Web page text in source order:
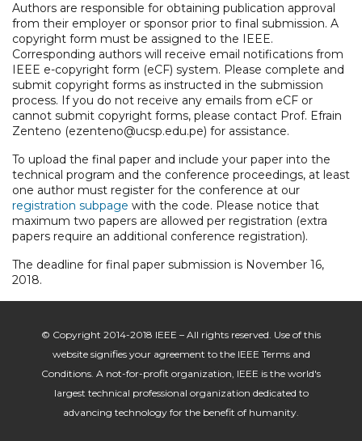
Authors are responsible for obtaining publication approval
from their employer or sponsor prior to final submission. A
copyright form must be assigned to the IEEE.
Corresponding authors will receive email notifications from
IEEE e-copyright form (eCF) system. Please complete and
submit copyright forms as instructed in the submission
process. If you do not receive any emails from eCF or
cannot submit copyright forms, please contact Prof. Efrain
Zenteno (ezenteno@ucsp.edu.pe) for assistance.
To upload the final paper and include your paper into the
technical program and the conference proceedings, at least
one author must register for the conference at our
registration subpage with the code. Please notice that
maximum two papers are allowed per registration (extra
papers require an additional conference registration).
The deadline for final paper submission is November 16,
2018.
© Copyright 2014-2018 IEEE – All rights reserved. Use of this
website signifies your agreement to the IEEE Terms and
Conditions. A not-for-profit organization, IEEE is the world's
largest technical professional organization dedicated to
advancing technology for the benefit of humanity.